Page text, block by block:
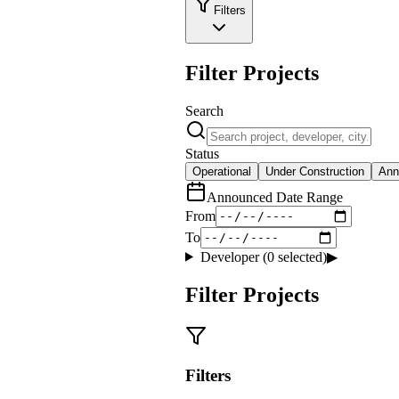
Filters
Filter Projects
Search
Status
Operational Under Construction
Announced Date Range
From
To
Developer (0selected)▶
Filter Projects
Filters